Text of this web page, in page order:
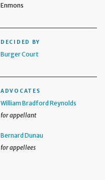
Enmons
DECIDED BY
Burger Court
ADVOCATES
William Bradford Reynolds
for appellant
Bernard Dunau
for appellees